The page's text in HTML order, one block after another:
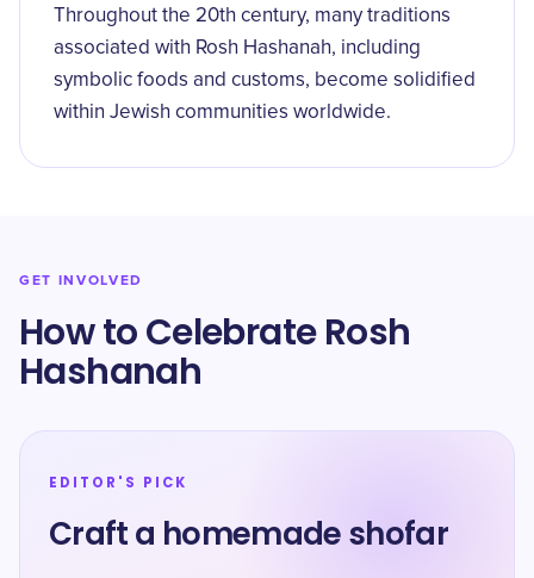
Throughout the 20th century, many traditions
associated with Rosh Hashanah, including
symbolic foods and customs, become solidified
within Jewish communities worldwide.
GET INVOLVED
How to Celebrate Rosh
Hashanah
EDITOR'S PICK
Craft a homemade shofar